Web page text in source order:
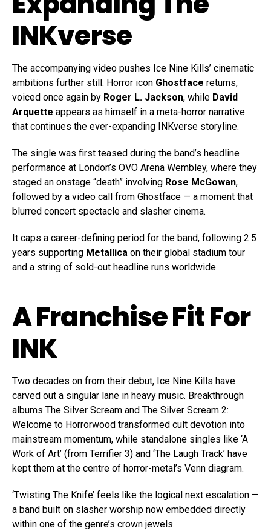
INKverse
The accompanying video pushes Ice Nine Kills’ cinematic
ambitions further still. Horror icon Ghostface returns,
voiced once again by Roger L. Jackson, while David
Arquette appears as himself in a meta-horror narrative
that continues the ever-expanding INKverse storyline.
The single was first teased during the band’s headline
performance at London’s OVO Arena Wembley, where they
staged an onstage “death” involving Rose McGowan,
followed by a video call from Ghostface — a moment that
blurred concert spectacle and slasher cinema.
It caps a career-defining period for the band, following 2.5
years supporting Metallica on their global stadium tour
and a string of sold-out headline runs worldwide.
A Franchise Fit For
INK
Two decades on from their debut, Ice Nine Kills have
carved out a singular lane in heavy music. Breakthrough
albums The Silver Scream and The Silver Scream 2:
Welcome to Horrorwood transformed cult devotion into
mainstream momentum, while standalone singles like ‘A
Work of Art’ (from Terrifier 3) and ‘The Laugh Track’ have
kept them at the centre of horror-metal’s Venn diagram.
‘Twisting The Knife’ feels like the logical next escalation —
a band built on slasher worship now embedded directly
within one of the genre’s crown jewels.